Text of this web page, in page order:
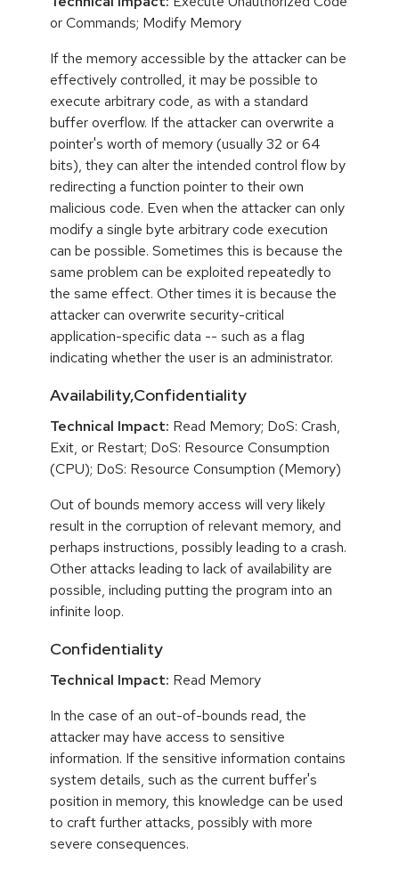
or Commands; Modify Memory
If the memory accessible by the attacker can be
effectively controlled, it may be possible to
execute arbitrary code, as with a standard
buffer overflow. If the attacker can overwrite a
pointer's worth of memory (usually 32 or 64
bits), they can alter the intended control flow by
redirecting a function pointer to their own
malicious code. Even when the attacker can only
modify a single byte arbitrary code execution
can be possible. Sometimes this is because the
same problem can be exploited repeatedly to
the same effect. Other times it is because the
attacker can overwrite security-critical
application-specific data -- such as a flag
indicating whether the user is an administrator.
Availability,Confidentiality
Technical Impact: Read Memory; DoS: Crash,
Exit, or Restart; DoS: Resource Consumption
(CPU); DoS: Resource Consumption (Memory)
Out of bounds memory access will very likely
result in the corruption of relevant memory, and
perhaps instructions, possibly leading to a crash.
Other attacks leading to lack of availability are
possible, including putting the program into an
infinite loop.
Confidentiality
Technical Impact: Read Memory
In the case of an out-of-bounds read, the
attacker may have access to sensitive
information. If the sensitive information contains
system details, such as the current buffer's
position in memory, this knowledge can be used
to craft further attacks, possibly with more
severe consequences.